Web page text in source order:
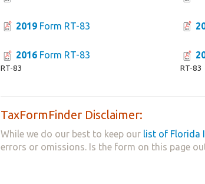
2019 Form RT-83
2016 Form RT-83
RT-83 RT-83
TaxFormFinder Disclaimer:
While we do our best to keep our list of Florida
errors or omissions. Is the form on this page